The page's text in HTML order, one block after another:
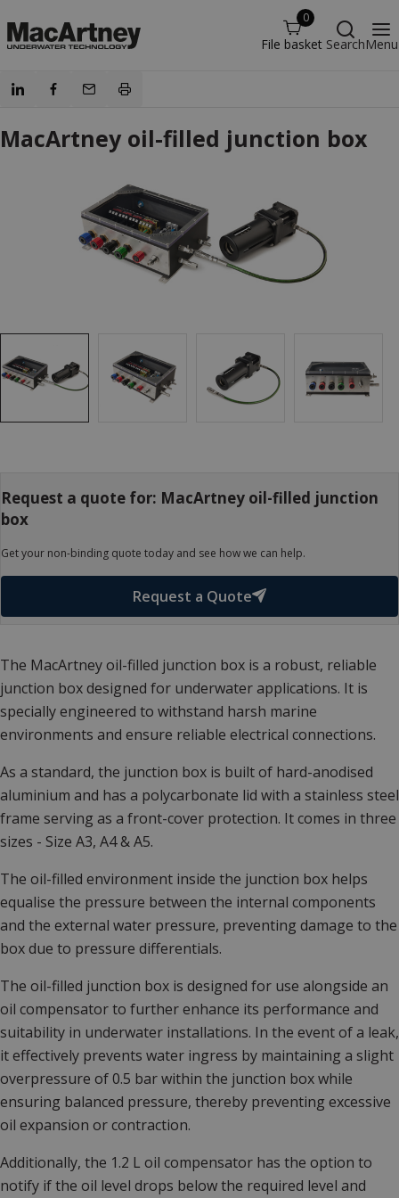
0
File basket SearchMenu
MacArtney oil-filled junction box
Request a quote for: MacArtney oil-filled junction
box
Get your non-binding quote today and see how we can help.
Request a Quote
The MacArtney oil-filled junction box is a robust, reliable
junction box designed for underwater applications. It is
specially engineered to withstand harsh marine
environments and ensure reliable electrical connections.
As a standard, the junction box is built of hard-anodised
aluminium and has a polycarbonate lid with a stainless steel
frame serving as a front-cover protection. It comes in three
sizes - Size A3, A4 & A5.
The oil-filled environment inside the junction box helps
equalise the pressure between the internal components
and the external water pressure, preventing damage to the
box due to pressure differentials.
The oil-filled junction box is designed for use alongside an
oil compensator to further enhance its performance and
suitability in underwater installations. In the event of a leak,
it effectively prevents water ingress by maintaining a slight
overpressure of 0.5 bar within the junction box while
ensuring balanced pressure, thereby preventing excessive
oil expansion or contraction.
Additionally, the 1.2 L oil compensator has the option to
notify if the oil level drops below the required level and